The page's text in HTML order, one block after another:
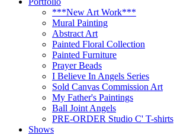
***New Art Work***
Mural Painting
Abstract Art
Painted Floral Collection
Painted Furniture
Prayer Beads
I Believe In Angels Series
Sold Canvas Commission Art
My Father's Paintings
Ball Joint Angels
PRE-ORDER Studio C' T-shirts
Shows